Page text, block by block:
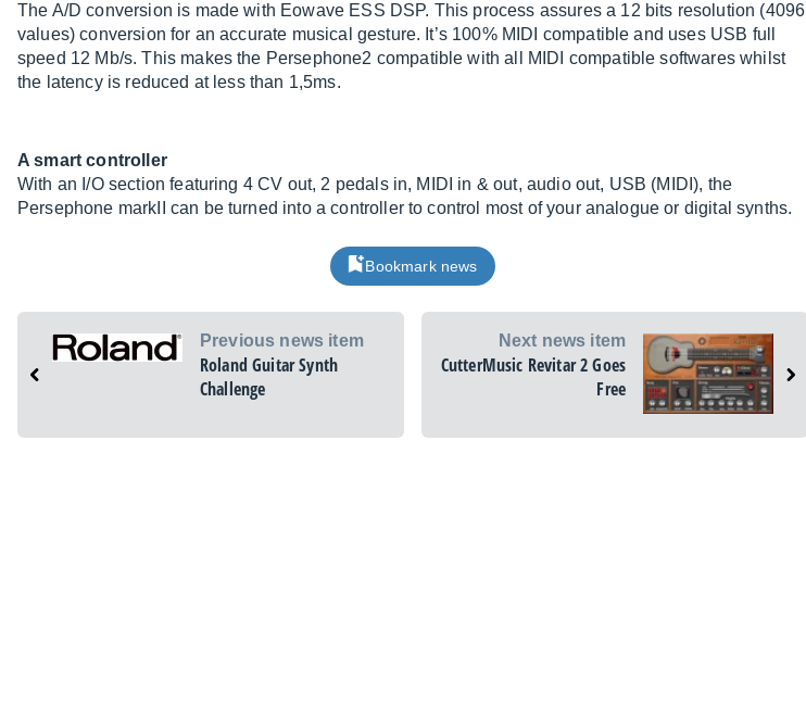
The A/D conversion is made with Eowave ESS DSP. This process assures a 12 bits resolution (4096
values) conversion for an accurate musical gesture. It’s 100% MIDI compatible and uses USB full
speed 12 Mb/s. This makes the Persephone2 compatible with all MIDI compatible softwares whilst
the latency is reduced at less than 1,5ms.
A smart controller
With an I/O section featuring 4 CV out, 2 pedals in, MIDI in & out, audio out, USB (MIDI), the
Persephone markII can be turned into a controller to control most of your analogue or digital synths.
Bookmark news
Previous news item
Roland Guitar Synth
Challenge
Next news item
CutterMusic Revitar 2 Goes
Free